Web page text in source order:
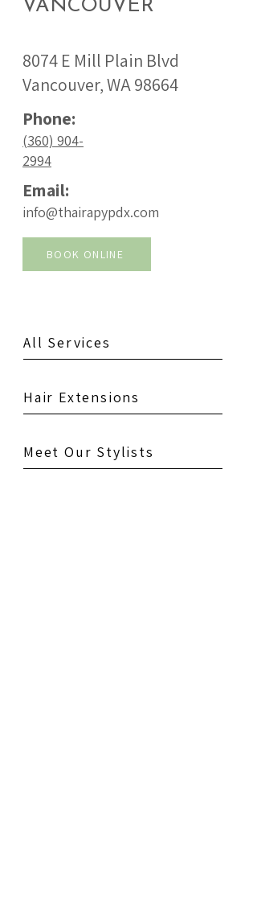
VANCOUVER
8074 E Mill Plain Blvd
Vancouver, WA 98664
Phone:
(360) 904-
2994
Email:
info@thairapypdx.com
BOOK ONLINE
All Services
Hair Extensions
Meet Our Stylists